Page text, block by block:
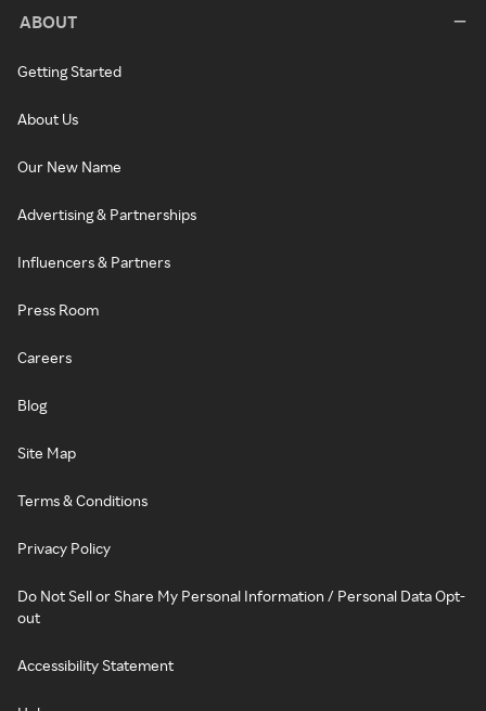
ABOUT
Getting Started
About Us
Our New Name
Advertising & Partnerships
Influencers & Partners
Press Room
Careers
Blog
Site Map
Terms & Conditions
Privacy Policy
Do Not Sell or Share My Personal Information / Personal Data Opt-
out
Accessibility Statement